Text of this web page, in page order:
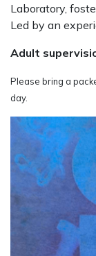
Laboratory,
Led by an
Adult
Please bring a
day.